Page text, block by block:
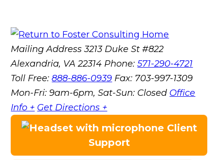
Mailing Address 3213 Duke St #822
Alexandria, VA 22314 Phone:571-290-4721
Toll Free:888-886-0939 Fax: 703-997-1309
Mon-Fri: 9am-6pm, Sat-Sun: Closed Office
Info + Get Directions +
Client
Support